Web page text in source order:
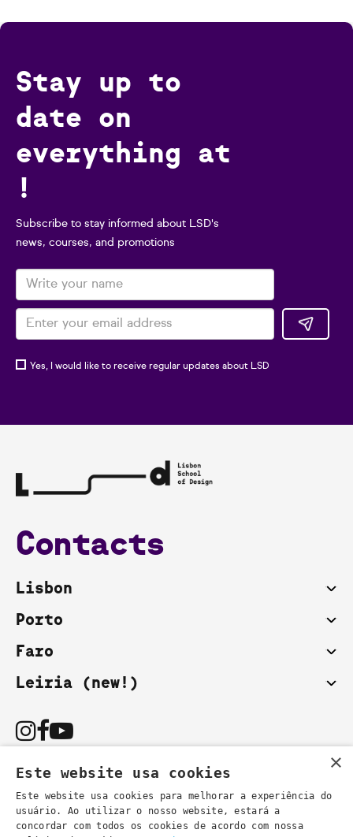
Stay up to
date on
everything at
!
Subscribe to stay informed about LSD's
news, courses, and promotions
Yes, I would like to receive regular updates about LSD
Contacts
Lisbon
Porto
Faro
Leiria (new!)
You can also contact us by email:
secretaria@lsd.pt- general information
×
Este website usa cookies
Este website usa cookies para melhorar a experiência do
usuário. Ao utilizar o nosso website, estará a
concordar com todos os cookies de acordo com nossa